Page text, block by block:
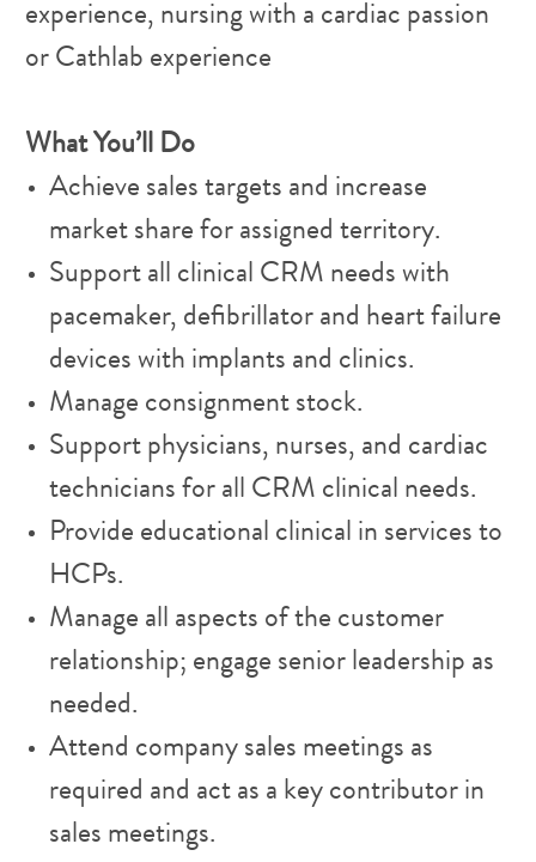
experience, nursing with a cardiac passion
or Cathlab experience
What You’ll Do
Achieve sales targets and increase
market share for assigned territory.
Support all clinical CRM needs with
pacemaker, defibrillator and heart failure
devices with implants and clinics.
Manage consignment stock.
Support physicians, nurses, and cardiac
technicians for all CRM clinical needs.
Provide educational clinical in services to
HCPs.
Manage all aspects of the customer
relationship; engage senior leadership as
needed.
Attend company sales meetings as
required and act as a key contributor in
sales meetings.